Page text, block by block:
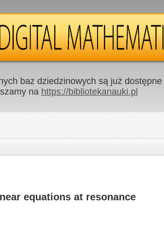
baz dziedzinowych są już
na https://bibliotekanauki.pl
equations at resonance